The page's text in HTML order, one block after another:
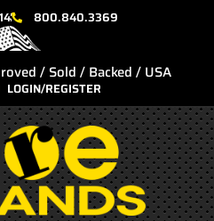
800.840.3369
/ Sold / Backed / USA
LOGIN/REGISTER